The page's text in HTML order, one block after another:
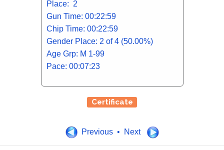
Place: 2
Gun Time: 00:22:59
Chip Time: 00:22:59
Gender Place: 2 of 4 (50.00%)
Age Grp: M 1-99
Pace: 00:07:23
Certificate
Previous • Next